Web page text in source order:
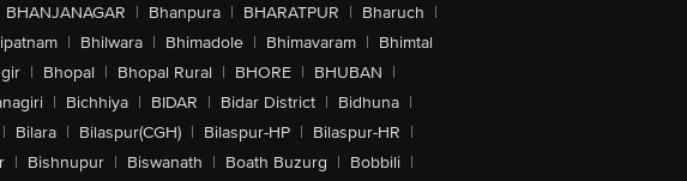
BHANJANAGAR | Bhanpura | BHARATPUR | Bharuch |
| Bhilwara | Bhimadole | Bhimavaram | Bhimtal
| Bhopal | Bhopal Rural | BHORE | BHUBAN |
| Bichhiya | BIDAR | Bidar District | Bidhuna |
| Bilara | Bilaspur(CGH) | Bilaspur-HP | Bilaspur-HR |
| Bishnupur | Biswanath | Boath Buzurg | Bobbili |